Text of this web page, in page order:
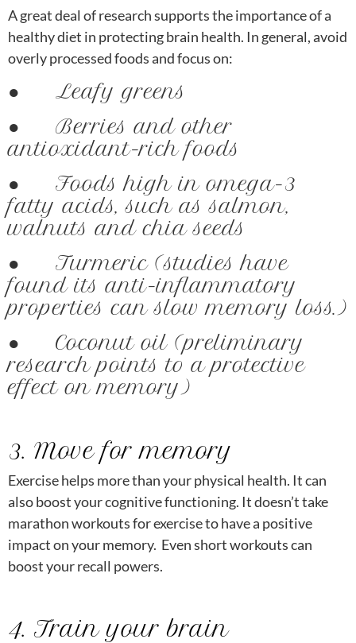
A great deal of research supports the importance of a
healthy diet in protecting brain health. In general, avoid
overly processed foods and focus on:
● Leafy greens
● Berries and other
antioxidant-rich foods
● Foods high in omega-3
fatty acids, such as salmon,
walnuts and chia seeds
● Turmeric (studies have
found its anti-inflammatory
properties can slow memory loss.)
● Coconut oil (preliminary
research points to a protective
effect on memory)
3. Move for memory
Exercise helps more than your physical health. It can
also boost your cognitive functioning. It doesn’t take
marathon workouts for exercise to have a positive
impact on your memory. Even short workouts can
boost your recall powers.
4. Train your brain